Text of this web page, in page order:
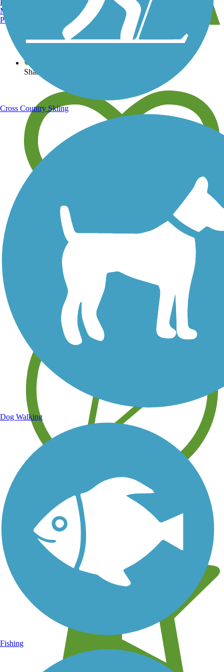
View over 40,000 miles of trail maps
Share your trail photos
Save your own favorite trails
Learn about new trails near you
Manchester, NH
Portland, ME
Cross Country Skiing
Dog Walking
Fishing